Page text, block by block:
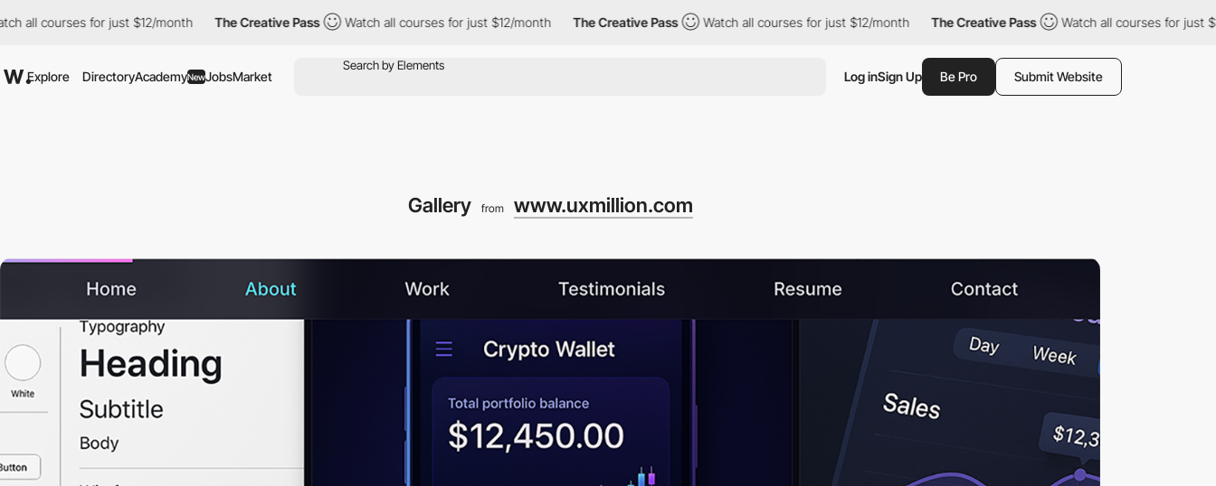
for just $12/month The Creative Pass Watch all courses for just $12/month The Creative Pass Watch all courses for just $12/month The Creative Pass Watch all courses for just $12/
Explore DirectoryAcademyNewJobsMarket Log inSign Up Be Pro Submit Website
Gallery from www.uxmillion.com